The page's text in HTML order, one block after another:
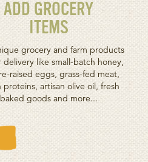
ADD GROCERY
ITEMS
grocery and farm products
delivery like small-batch honey,
raised eggs, grass-fed meat,
proteins, artisan olive oil, fresh
baked goods and more...